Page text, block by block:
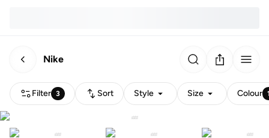
Nike
Filter 3 Sort Style Size Colour